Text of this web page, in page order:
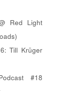
Red Light
Till Krüger
#18